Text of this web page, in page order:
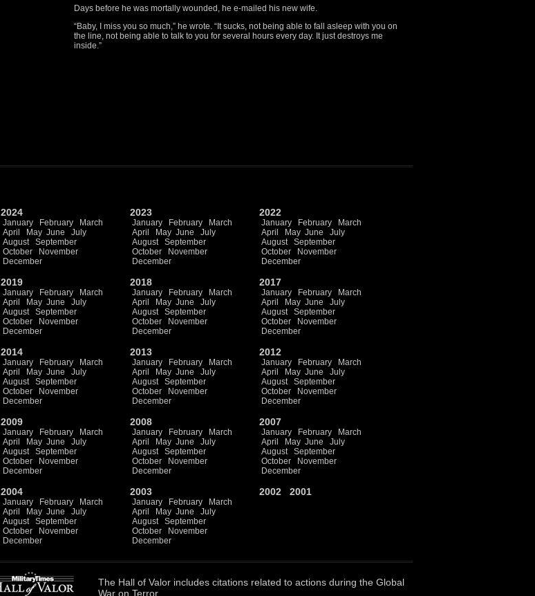
Days before he was mortally wounded, he e-mailed his new wife.
“Baby, I miss you so much,” he wrote. “It sucks, not being able to fall asleep with you on
the line, not being able to talk to you for several hours every day. It just destroys me
inside.”
2024
January February
March
April
May June
July
August
September
October
November
December
2023
January February
March
April
May June
July
August
September
October
November
December
2022
January February
March
April
May June
July
August
September
October
November
December
2019
January February
March
April
May June
July
August
September
October
November
December
2018
January February
March
April
May June
July
August
September
October
November
December
2017
January February
March
April
May June
July
August
September
October
November
December
2014
January February
March
April
May June
July
August
September
October
November
December
2013
January February
March
April
May June
July
August
September
October
November
December
2012
January February
March
April
May June
July
August
September
October
November
December
2009
January February
March
April
May June
July
August
September
October
November
December
2008
January February
March
April
May June
July
August
September
October
November
December
2007
January February
March
April
May June
July
August
September
October
November
December
2004
January February
March
April
May June
July
August
September
October
November
December
2003
January February
March
April
May June
July
August
September
October
November
December
2002 2001
The Hall of Valor includes citations related to actions during the Global
War on Terror.